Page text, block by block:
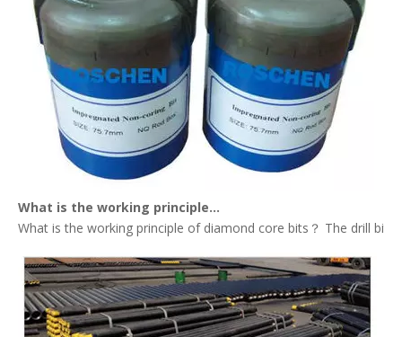
What is the working principle of diamond core bits？
What is the working principle of diamond core bits？ The drill bit